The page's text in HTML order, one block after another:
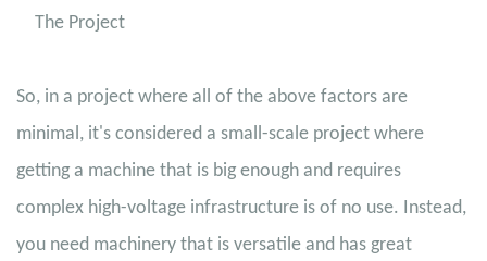
The Project
So, in a project where all of the above factors are
minimal, it's considered a small-scale project where
getting a machine that is big enough and requires
complex high-voltage infrastructure is of no use. Instead,
you need machinery that is versatile and has great